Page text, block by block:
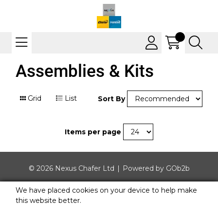
Assemblies & Kits
Grid List Sort By
Items per page
© 2026 Nexus Chafer Ltd Powered by GOb2b
We have placed cookies on your device to help make
this website better.